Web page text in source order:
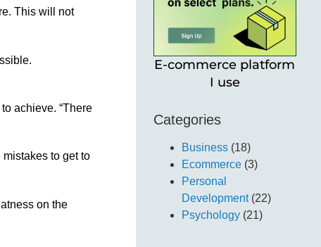
This will not
achieve. “There
to get to
on the
E-commerce platform
I use
Categories
Business(18)
Ecommerce(3)
Personal
Development(22)
Psychology(21)